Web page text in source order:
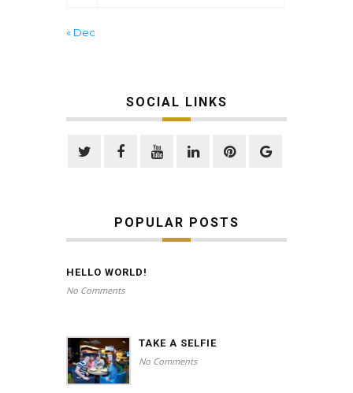
« Dec
SOCIAL LINKS
POPULAR POSTS
HELLO WORLD!
No Comments
TAKE A SELFIE
No Comments